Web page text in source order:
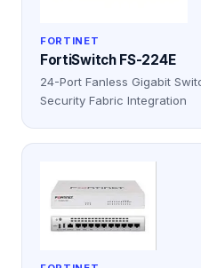
FORTINET
FortiSwitch FS-224E
24-Port Fanless Gigabit
Security Fabric Integration